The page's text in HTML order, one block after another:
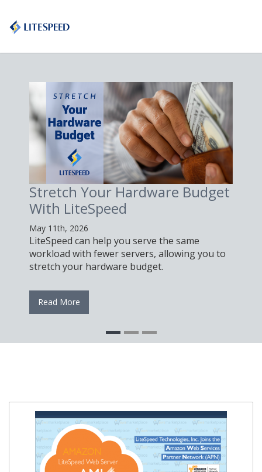
Stretch Your Hardware Budget
With LiteSpeed
May 11th, 2026
LiteSpeed can help you serve the same
workload with fewer servers, allowing you to
stretch your hardware budget.
Read More